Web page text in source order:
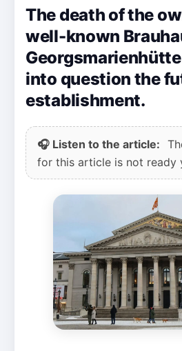
The death of the
well-known
into question the
establishment.
🎧 Listen to the article:
for this article is not ready